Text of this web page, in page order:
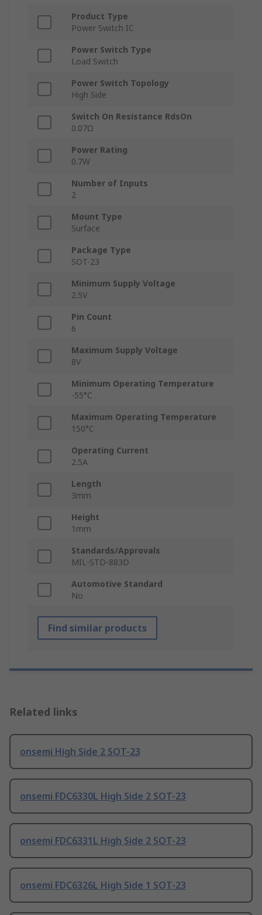
Product Type
Power Switch IC
Power Switch Type
Load Switch
Power Switch Topology
High Side
Switch On Resistance RdsOn
0.07Ω
Power Rating
0.7W
Number of Inputs
2
Mount Type
Surface
Package Type
SOT-23
Minimum Supply Voltage
2.5V
Pin Count
6
Maximum Supply Voltage
8V
Minimum Operating Temperature
-55°C
Maximum Operating Temperature
150°C
Operating Current
2.5A
Length
3mm
Height
1mm
Standards/Approvals
MIL-STD-883D
Automotive Standard
No
Find similar products
Related links
onsemi High Side 2 SOT-23
onsemi FDC6330L High Side 2 SOT-23
onsemi FDC6331L High Side 2 SOT-23
onsemi FDC6326L High Side 1 SOT-23